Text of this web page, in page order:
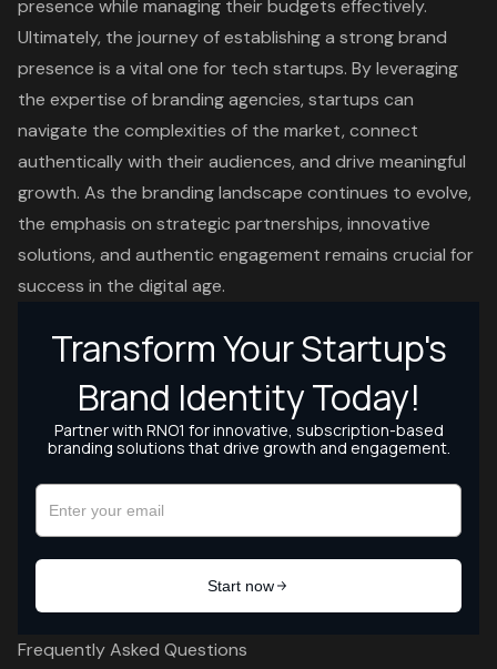
presence while managing their budgets effectively.
Ultimately, the journey of establishing a strong brand
presence is a vital one for tech startups. By leveraging
the expertise of branding agencies, startups can
navigate the complexities of the market, connect
authentically with their audiences, and drive meaningful
growth. As the branding landscape continues to evolve,
the emphasis on strategic partnerships, innovative
solutions, and authentic engagement remains crucial for
success in the digital age.
Frequently Asked Questions